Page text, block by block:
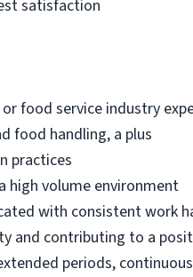
satisfaction
food service industry
food handling, a plus
practices
high volume environment
with consistent work
and contributing to a
periods,